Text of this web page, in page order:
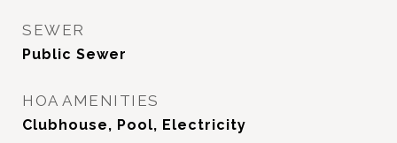
SEWER
Public Sewer
HOA AMENITIES
Clubhouse, Pool, Electricity